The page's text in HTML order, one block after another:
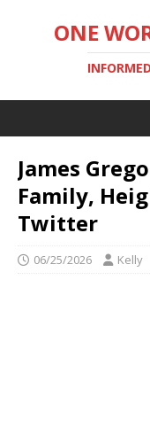
ONE
James
Family,
Twitter
06/25/2026 Kelly